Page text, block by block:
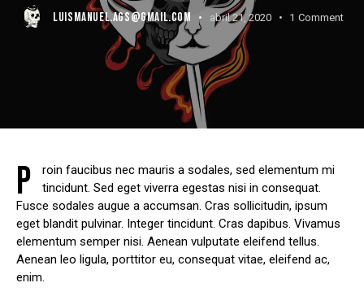
LUISMANUEL.AGS@GMAIL.COM abril 21, 2020 1 Comment
P
roin faucibus nec mauris a sodales, sed elementum mi
tincidunt. Sed eget viverra egestas nisi in consequat.
Fusce sodales augue a accumsan. Cras sollicitudin, ipsum
eget blandit pulvinar. Integer tincidunt. Cras dapibus. Vivamus
elementum semper nisi. Aenean vulputate eleifend tellus.
Aenean leo ligula, porttitor eu, consequat vitae, eleifend ac,
enim.